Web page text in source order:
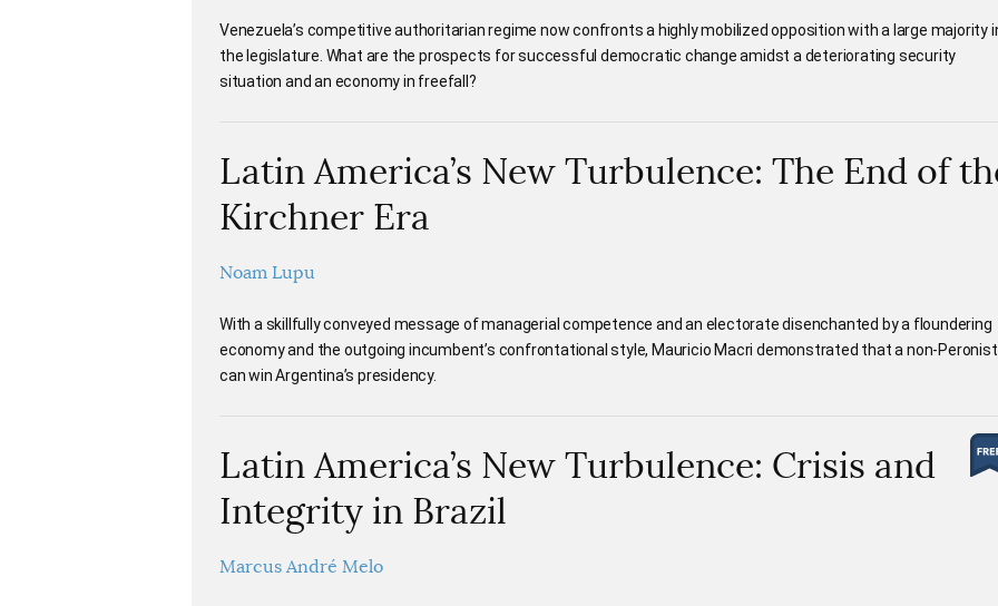
Venezuela’s competitive authoritarian regime now confronts a highly mobilized opposition with a large majority
the legislature. What are the prospects for successful democratic change amidst a deteriorating security
situation and an economy in freefall?
Latin America’s New Turbulence: The End of
Kirchner Era
Noam Lupu
With a skillfully conveyed message of managerial competence and an electorate disenchanted by a floundering
economy and the outgoing incumbent’s confrontational style, Mauricio Macri demonstrated that a non-Peronist
can win Argentina’s presidency.
Latin America’s New Turbulence: Crisis and
Integrity in Brazil
Marcus André Melo